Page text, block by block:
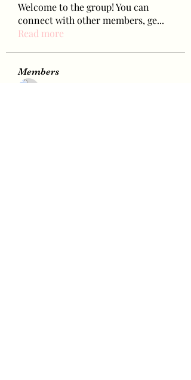
Welcome to the group! You can
connect with other members, ge...
Read more
Members